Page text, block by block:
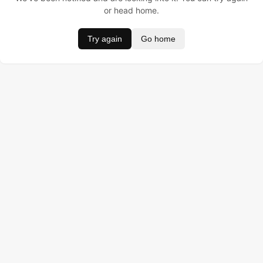
or head home.
Try again Go home